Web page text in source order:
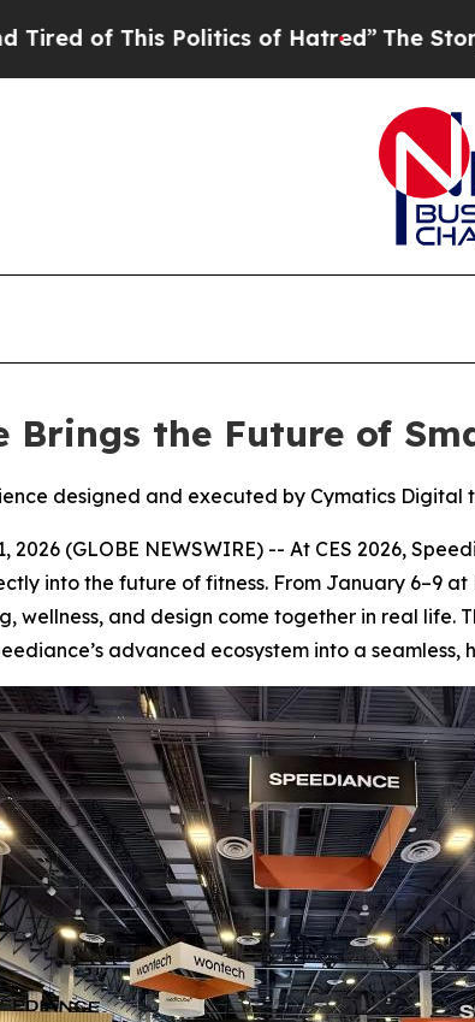
of Hatred”The Story Behind Trump’s
Brings the Future of
designed and executed by Cymatics
2026 (GLOBE NEWSWIRE) -- At CES 2026,
into the future of fitness. From January 6–9
wellness, and design come together in real
advanced ecosystem into a seamless,